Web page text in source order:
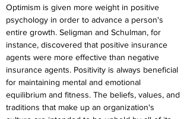
Optimism is given more weight in positive
psychology in order to advance a person's
entire growth. Seligman and Schulman, for
instance, discovered that positive insurance
agents were more effective than negative
insurance agents. Positivity is always beneficial
for maintaining mental and emotional
equilibrium and fitness. The beliefs, values, and
traditions that make up an organization's